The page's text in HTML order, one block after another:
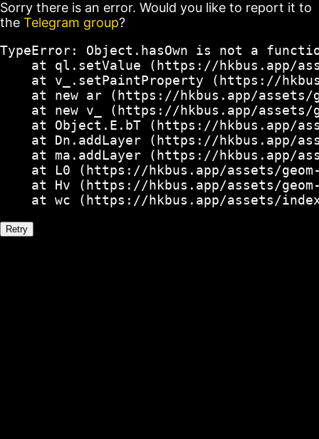
Sorry there is an error. Would you like to report it to
the Telegram group?
TypeError: Object.hasOwn is not a
at ql.setValue (https://hkbus.app/
at v_.setPaintProperty (https://
at new ar (https://hkbus.app/
at new v_ (https://hkbus.app/
at Object.E.bT (https://hkbus.app/
at Dn.addLayer (https://hkbus.app/
at ma.addLayer (https://hkbus.app/
at L0 (https://hkbus.app/assets/
at Hv (https://hkbus.app/assets/
at wc (https://hkbus.app/assets/
Retry